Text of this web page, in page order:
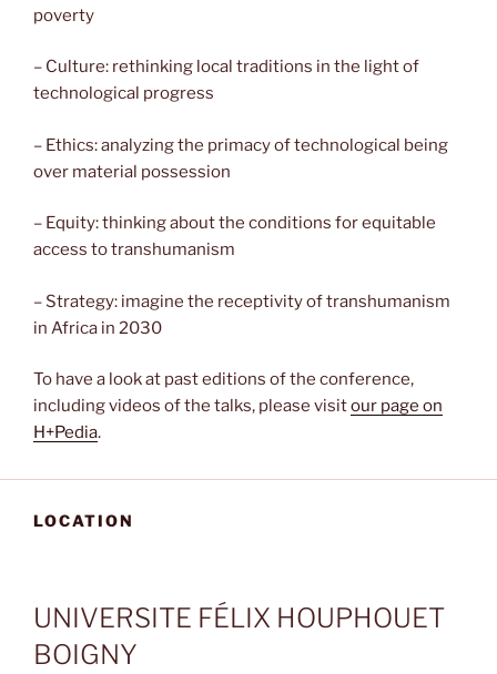
poverty
– Culture: rethinking local traditions in the light of
technological progress
– Ethics: analyzing the primacy of technological being
over material possession
– Equity: thinking about the conditions for equitable
access to transhumanism
– Strategy: imagine the receptivity of transhumanism
in Africa in 2030
To have a look at past editions of the conference,
including videos of the talks, please visitour page on
H+Pedia.
LOCATION
UNIVERSITE FÉLIX HOUPHOUET
BOIGNY